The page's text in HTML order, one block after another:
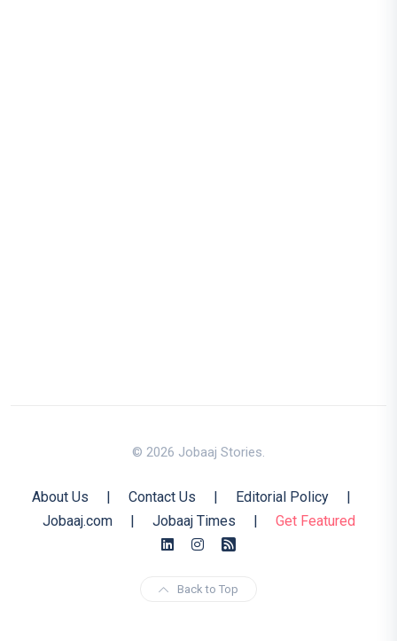
© 2026 Jobaaj Stories.
About Us | Contact Us | Editorial Policy
|
Jobaaj.com
| Jobaaj Times | Get Featured
Back to Top